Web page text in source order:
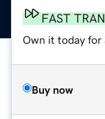
FAST
Own it today for
Buy now